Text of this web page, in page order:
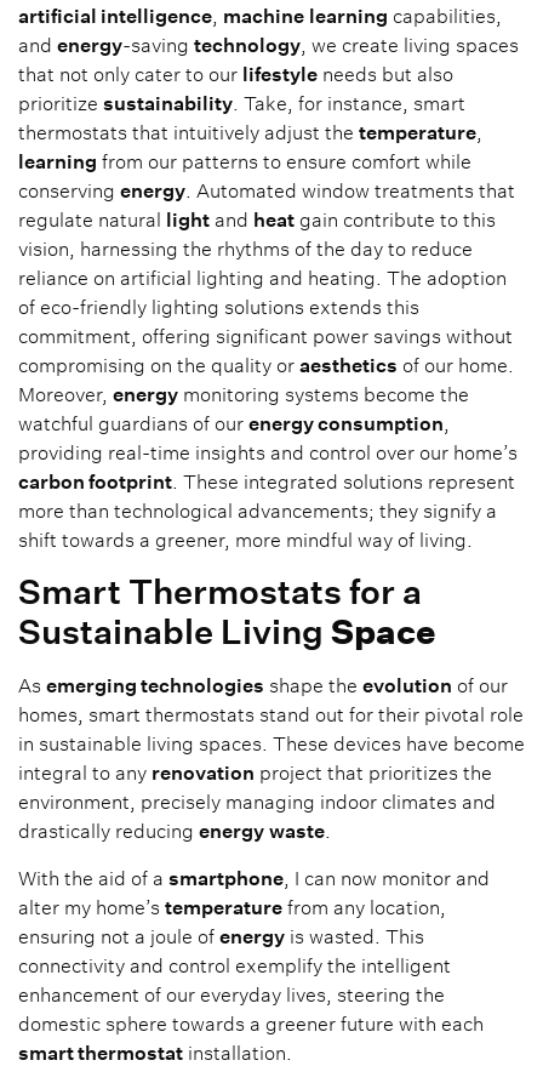
artificial intelligence machine learning capabilities,
and energy-saving technology , we create living spaces
that not only cater to our lifestyle needs but also
prioritize sustainability . Take, for instance, smart
thermostats that intuitively adjust the temperature
learning from our patterns to ensure comfort while
conserving energy . Automated window treatments that
regulate natural light and heat gain contribute to this
vision, harnessing the rhythms of the day to reduce
reliance on artificial lighting and heating. The adoption
of eco-friendly lighting solutions extends this
commitment, offering significant power savings without
compromising on the quality or aesthetics of our home.
Moreover, energy monitoring systems become the
watchful guardians of our energy consumption
providing real-time insights and control over our home’s
carbon footprint . These integrated solutions represent
more than technological advancements; they signify a
shift towards a greener, more mindful way of living.
Smart Thermostats for a
Sustainable Living Space
As emerging technologies shape the evolution of our
homes, smart thermostats stand out for their pivotal role
in sustainable living spaces. These devices have become
integral to any renovation project that prioritizes the
environment, precisely managing indoor climates and
drastically reducing energy waste.
With the aid of a smartphone , I can now monitor and
alter my home’s temperature from any location,
ensuring not a joule of energy is wasted. This
connectivity and control exemplify the intelligent
enhancement of our everyday lives, steering the
domestic sphere towards a greener future with each
smart thermostat installation.